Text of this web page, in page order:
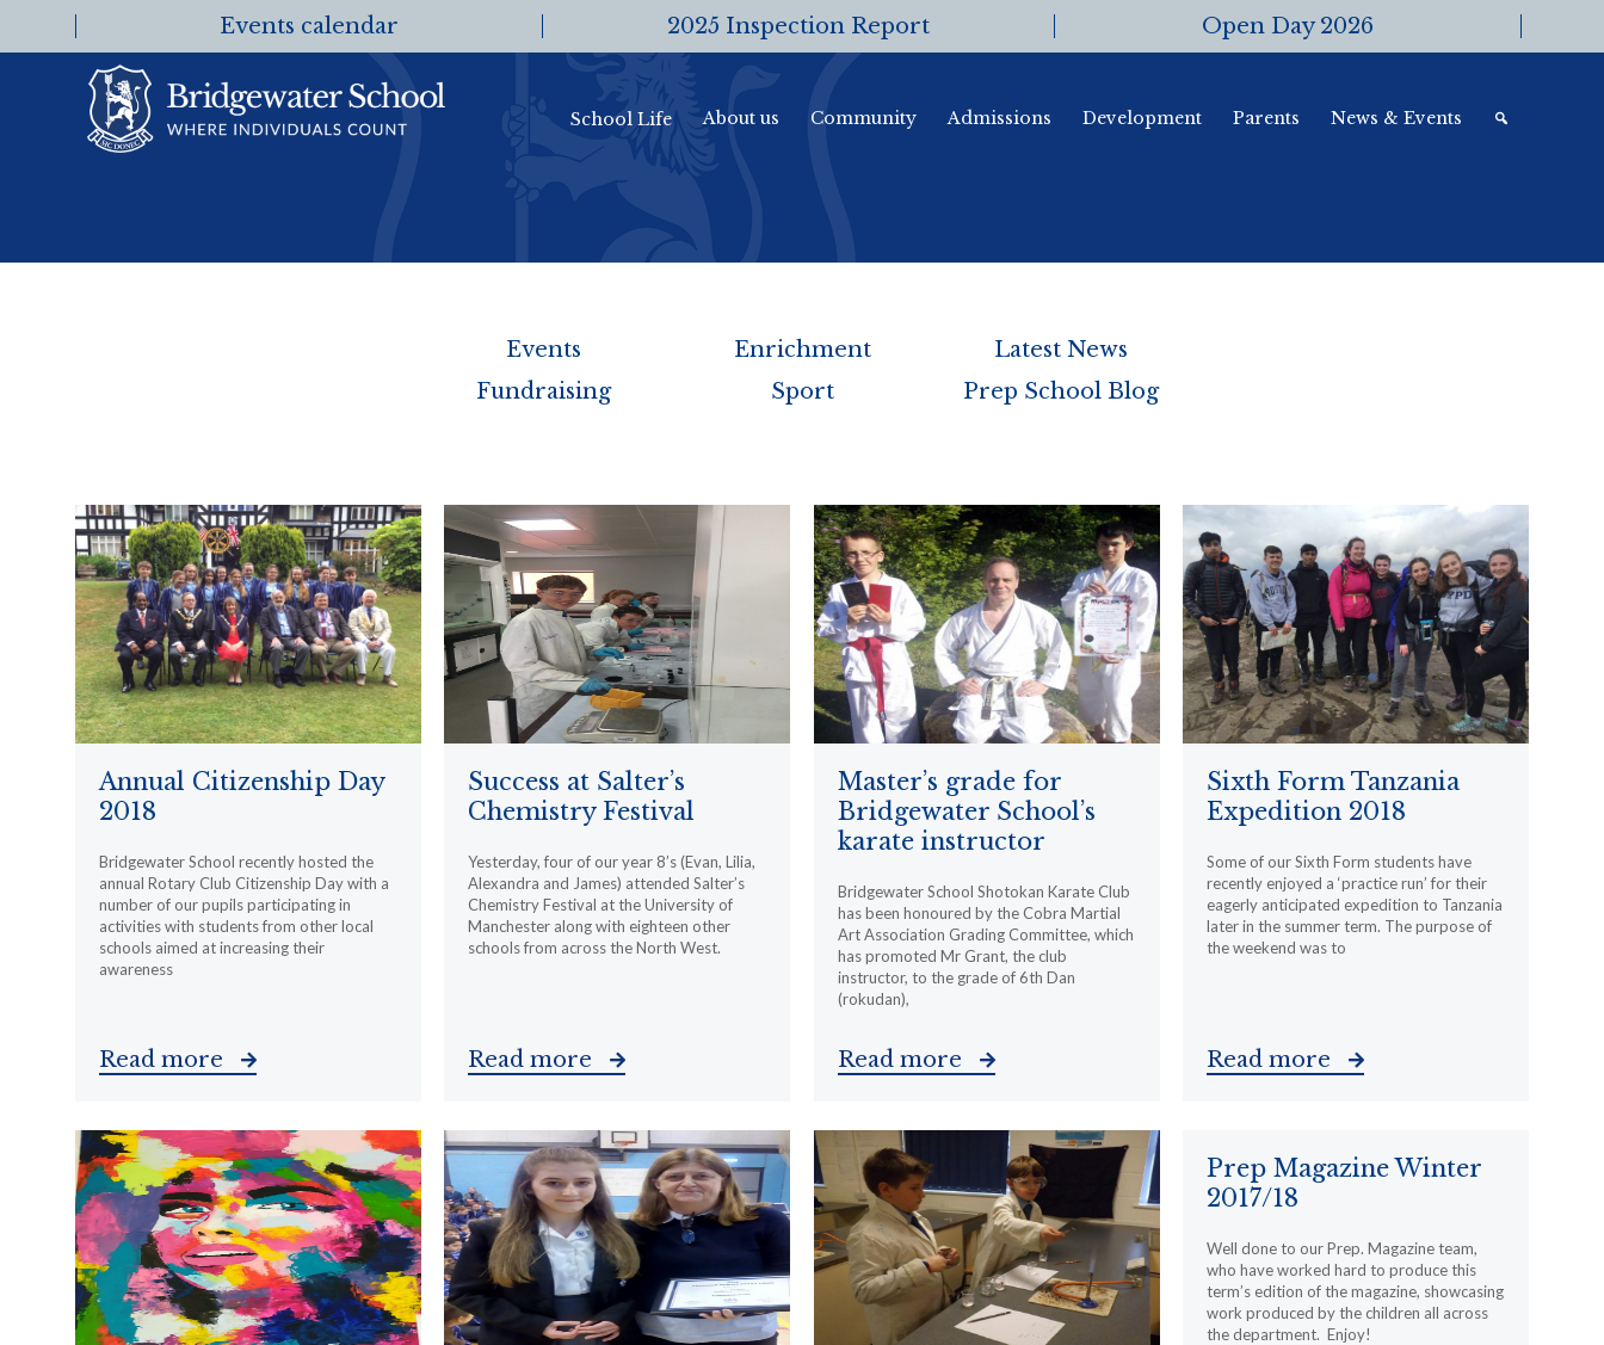
Events calendar 2025 Inspection Report Open Day 2026
School Life About us Community Admissions Development Parents News & Events
Events Enrichment
Latest News
Fundraising
Sport Prep School Blog
Annual Citizenship Day
2018
Bridgewater School recently hosted the
annual Rotary Club Citizenship Day with a
number of our pupils participating in
activities with students from other local
schools aimed at increasing their
awareness
Read more
Success at Salter’s
Chemistry Festival
Yesterday, four of our year 8’s (Evan, Lilia,
Alexandra and James) attended Salter’s
Chemistry Festival at the University of
Manchester along with eighteen other
schools from across the North West.
Read more
Master’s grade for
Bridgewater School’s
karate instructor
Bridgewater School Shotokan Karate Club
has been honoured by the Cobra Martial
Art Association Grading Committee, which
has promoted Mr Grant, the club
instructor, to the grade of 6th Dan
(rokudan),
Read more
Sixth Form Tanzania
Expedition 2018
Some of our Sixth Form students have
recently enjoyed a ‘practice run’ for their
eagerly anticipated expedition to Tanzania
later in the summer term. The purpose of
the weekend was to
Read more
Prep Magazine Winter
2017/18
Well done to our Prep. Magazine team,
who have worked hard to produce this
term’s edition of the magazine, showcasing
work produced by the children all across
the department. Enjoy!